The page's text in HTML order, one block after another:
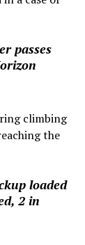
passes
climbing
the
loaded
2 in